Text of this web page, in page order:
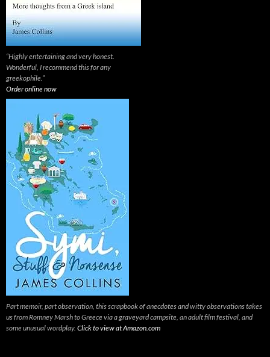
“Highly entertaining and very honest.
Wonderful, I recommend this for any
greekophile.”
Order online now
Part memoir, part observation, this scrapbook of anecdotes and witty observations takes
us from Romney Marsh to Greece via a graveyard campsite, an adult film festival, and
some unusual wordplay. Click to view at Amazon.com